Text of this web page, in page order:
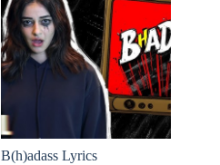
B(h)adass Lyrics